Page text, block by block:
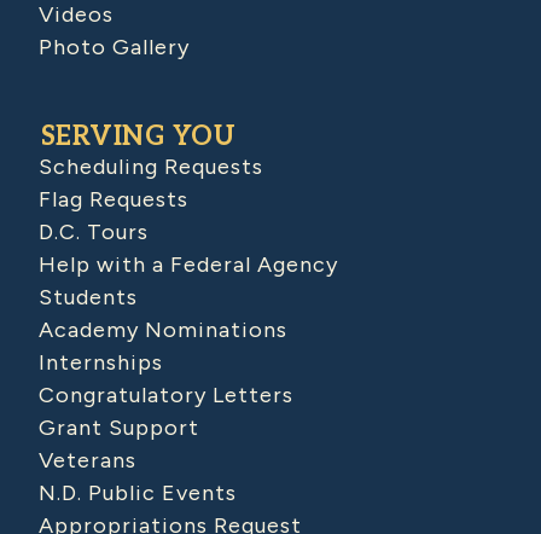
Videos
Photo Gallery
SERVING YOU
Scheduling Requests
Flag Requests
D.C. Tours
Help with a Federal Agency
Students
Academy Nominations
Internships
Congratulatory Letters
Grant Support
Veterans
N.D. Public Events
Appropriations Request